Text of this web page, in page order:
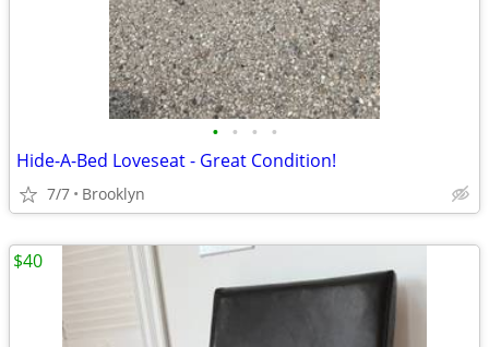
• • • •
Hide-A-Bed Loveseat - Great Condition!
7/7 Brooklyn
$40